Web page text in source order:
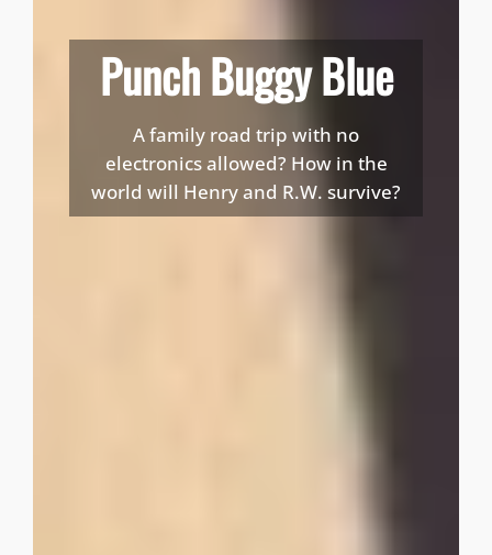
Punch Buggy Blue
A family road trip with no
electronics allowed? How in the
world will Henry and R.W. survive?